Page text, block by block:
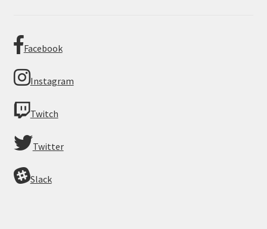
Facebook
Instagram
Twitch
Twitter
Slack